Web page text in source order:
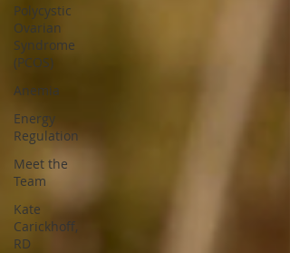
Polycystic
Ovarian
Syndrome
(PCOS)
Anemia
Energy
Regulation
Meet the
Team
Kate
Carickhoff,
RD